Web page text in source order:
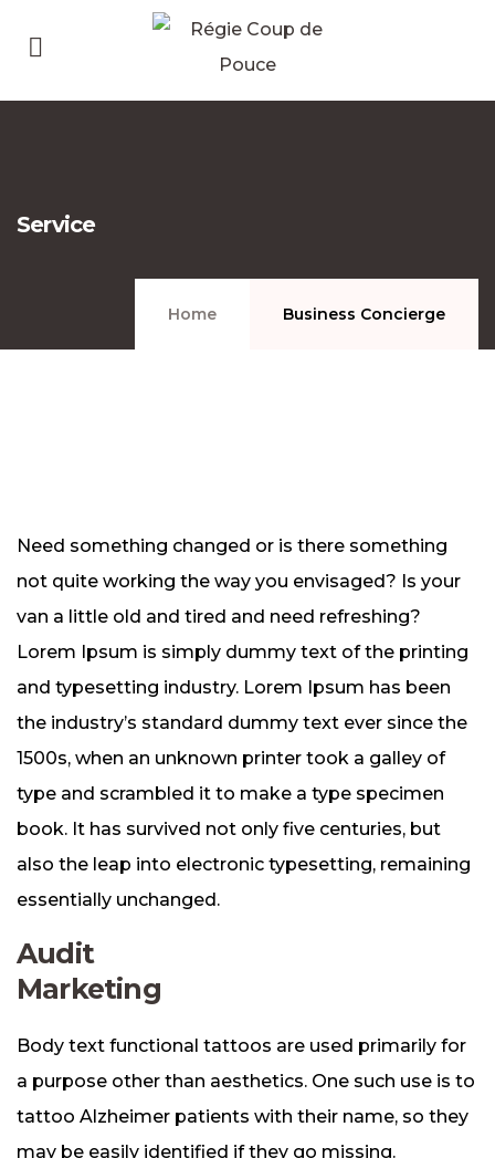
Service
Home Business Concierge
Need something changed or is there something
not quite working the way you envisaged? Is your
van a little old and tired and need refreshing?
Lorem Ipsum is simply dummy text of the printing
and typesetting industry. Lorem Ipsum has been
the industry’s standard dummy text ever since the
1500s, when an unknown printer took a galley of
type and scrambled it to make a type specimen
book. It has survived not only five centuries, but
also the leap into electronic typesetting, remaining
essentially unchanged.
Audit
Marketing
Body text functional tattoos are used primarily for
a purpose other than aesthetics. One such use is to
tattoo Alzheimer patients with their name, so they
may be easily identified if they go missing.